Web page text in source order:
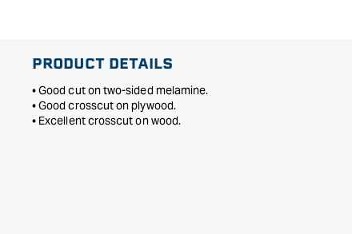
PRODUCT DETAILS
• Good cut on two-sided melamine.
• Good crosscut on plywood.
• Excellent crosscut on wood.